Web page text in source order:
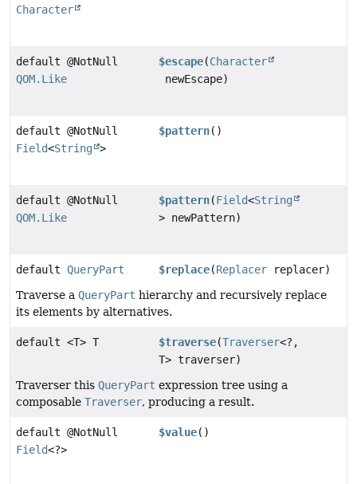
Character
default @NotNull
QOM.Like
$escape(Character
newEscape)
default @NotNull
Field<String >
$pattern()
default @NotNull
QOM.Like
$pattern(Field<String
> newPattern)
default QueryPart $replace(Replacer replacer)
Traverse a QueryPart hierarchy and recursively replace
its elements by alternatives.
default <T> T $traverse(Traverser<?,
T> traverser)
Traverser this QueryPart expression tree using a
composable Traverser, producing a result.
default @NotNull
Field<?>
$value()